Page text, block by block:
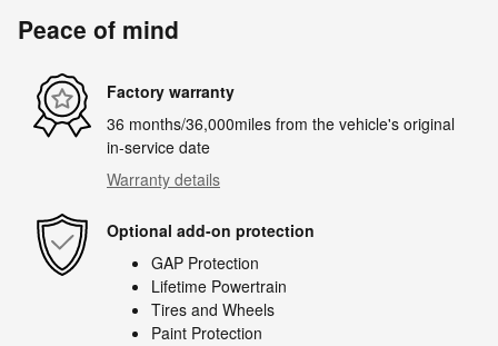
Peace of mind
Factory warranty
36 months/36,000miles from the vehicle's original
in-service date
Warranty details
Optional add-on protection
GAP Protection
Lifetime Powertrain
Tires and Wheels
Paint Protection